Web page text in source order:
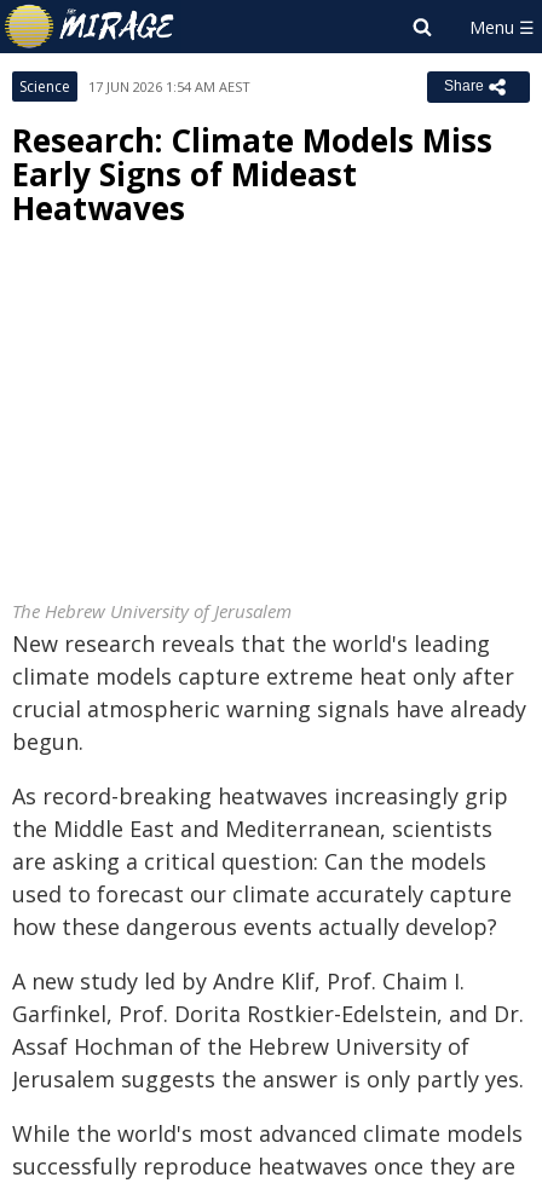
Science 17 JUN 2026 1:54 AM AEST Share
Research: Climate Models Miss
Early Signs of Mideast
Heatwaves
The Hebrew University of Jerusalem
New research reveals that the world's leading
climate models capture extreme heat only after
crucial atmospheric warning signals have already
begun.
As record-breaking heatwaves increasingly grip
the Middle East and Mediterranean, scientists
are asking a critical question: Can the models
used to forecast our climate accurately capture
how these dangerous events actually develop?
A new study led by Andre Klif, Prof. Chaim I.
Garfinkel, Prof. Dorita Rostkier-Edelstein, and Dr.
Assaf Hochman of the Hebrew University of
Jerusalem suggests the answer is only partly yes.
While the world's most advanced climate models
successfully reproduce heatwaves once they are